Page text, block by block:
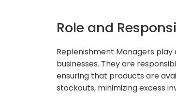
Role and
Replenishment Managers
businesses. They are
ensuring that products are
stockouts, minimizing excess